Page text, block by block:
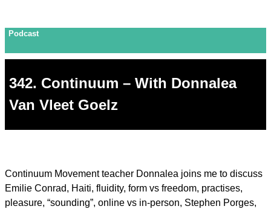
Podcast
342. Continuum – With Donnalea
Van Vleet Goelz
Continuum Movement teacher Donnalea joins me to discuss
Emilie Conrad, Haiti, fluidity, form vs freedom, practises,
pleasure, “sounding”, online vs in-person, Stephen Porges,